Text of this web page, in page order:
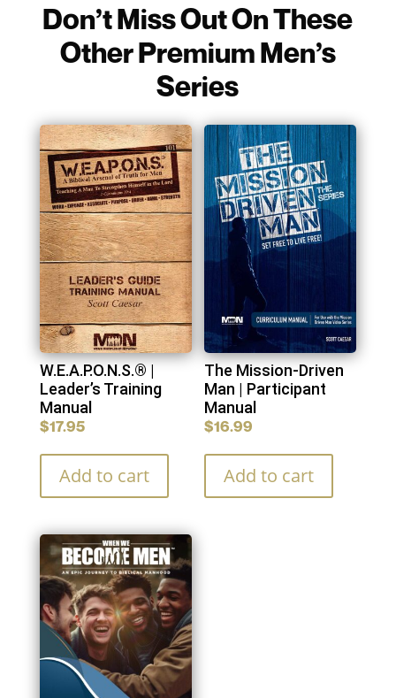
Don’t Miss Out On These
Other Premium Men’s
Series
W.E.A.P.O.N.S.® |
Leader’s Training
Manual
$17.95
Add to cart
The Mission-Driven
Man | Participant
Manual
$16.99
Add to cart